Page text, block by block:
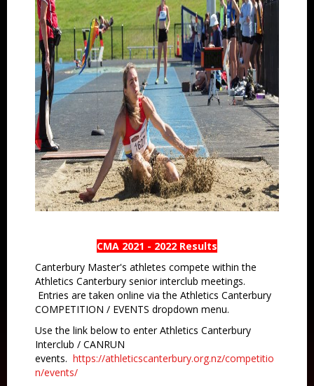
CMA 2021 - 2022 Results
Canterbury Master's athletes compete within the
Athletics Canterbury senior interclub meetings.
Entries are taken online via the Athletics Canterbury
COMPETITION / EVENTS dropdown menu.
Use the link below to enter Athletics Canterbury
Interclub / CANRUN
events. https://athleticscanterbury.org.nz/competitio
n/events/